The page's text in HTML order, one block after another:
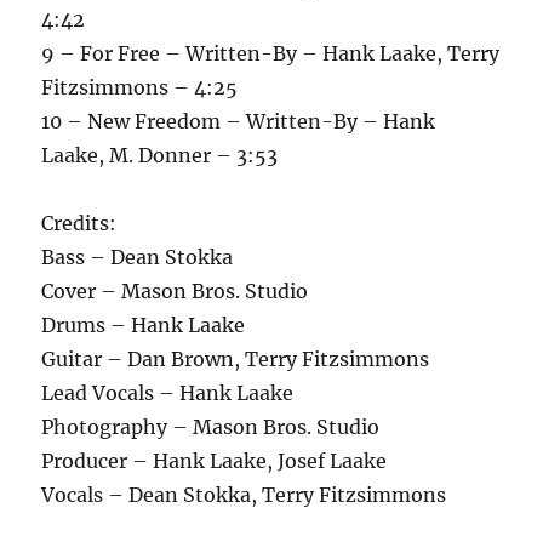
4:42
9 – For Free – Written-By – Hank Laake, Terry
Fitzsimmons – 4:25
10 – New Freedom – Written-By – Hank
Laake, M. Donner – 3:53
Credits:
Bass – Dean Stokka
Cover – Mason Bros. Studio
Drums – Hank Laake
Guitar – Dan Brown, Terry Fitzsimmons
Lead Vocals – Hank Laake
Photography – Mason Bros. Studio
Producer – Hank Laake, Josef Laake
Vocals – Dean Stokka, Terry Fitzsimmons